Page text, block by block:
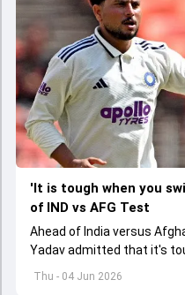
Thu - 04 Jun 2026
'It is tough when you
of IND vs AFG Test
Ahead of India versus
Yadav admitted that it's
Indian Premier League to